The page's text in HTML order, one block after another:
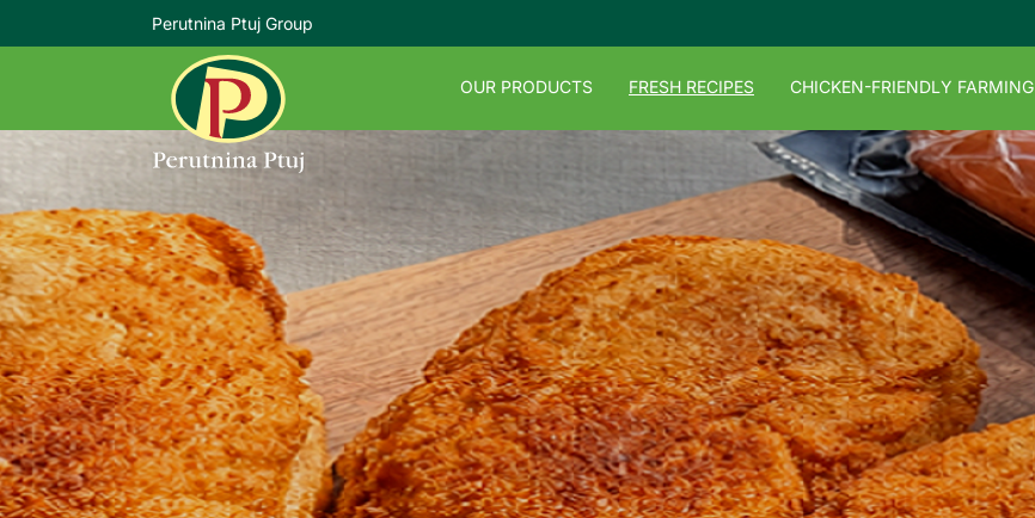
Perutnina Ptuj Group
OUR PRODUCTS FRESH RECIPES CHICKEN-FRIENDLY FARMING